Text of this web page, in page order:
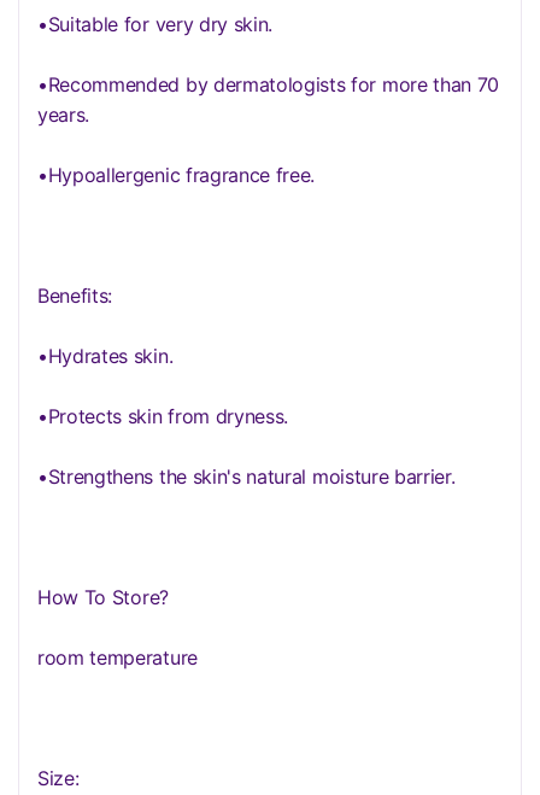
•Suitable for very dry skin.
•Recommended by dermatologists for more than 70
years.
•Hypoallergenic fragrance free.
Benefits:
•Hydrates skin.
•Protects skin from dryness.
•Strengthens the skin's natural moisture barrier.
How To Store?
room temperature
Size: